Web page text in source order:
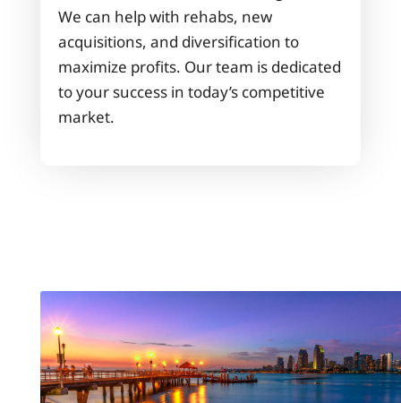
We can help with rehabs, new
acquisitions, and diversification to
maximize profits. Our team is dedicated
to your success in today’s competitive
market.